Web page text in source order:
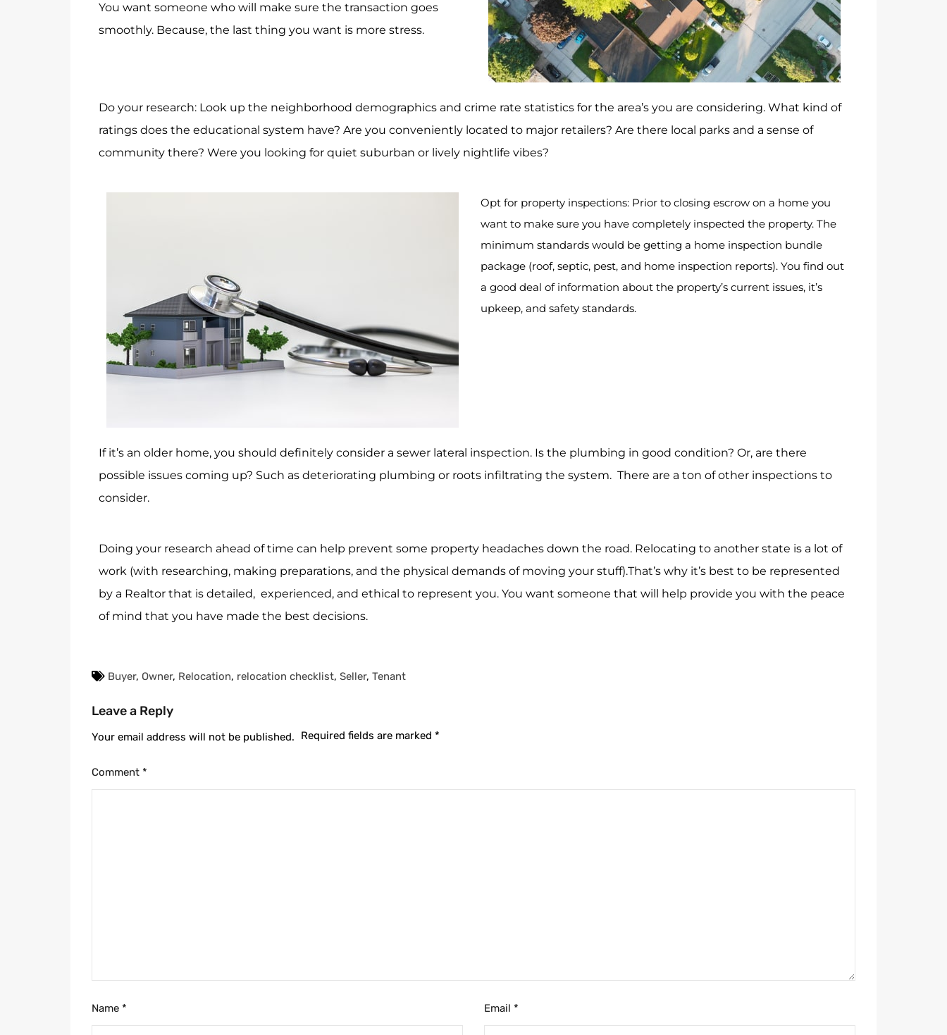
You want someone who will make sure the transaction goes
smoothly. Because, the last thing you want is more stress.
Do your research: Look up the neighborhood demographics and crime rate statistics for the area’s you are considering. What kind of
ratings does the educational system have? Are you conveniently located to major retailers? Are there local parks and a sense of
community there? Were you looking for quiet suburban or lively nightlife vibes?
Opt for property inspections: Prior to closing escrow on a home you
want to make sure you have completely inspected the property. The
minimum standards would be getting a home inspection bundle
package (roof, septic, pest, and home inspection reports). You find out
a good deal of information about the property’s current issues, it’s
upkeep, and safety standards.
If it’s an older home, you should definitely consider a sewer lateral inspection. Is the plumbing in good condition? Or, are there
possible issues coming up? Such as deteriorating plumbing or roots infiltrating the system. There are a ton of other inspections to
consider.
Doing your research ahead of time can help prevent some property headaches down the road. Relocating to another state is a lot of
work (with researching, making preparations, and the physical demands of moving your stuff).That’s why it’s best to be represented
by a Realtor that is detailed, experienced, and ethical to represent you. You want someone that will help provide you with the peace
of mind that you have made the best decisions.
Buyer, Owner, Relocation, relocation checklist, Seller, Tenant
Leave a Reply
Your email address will not be published. Required fields are marked *
Comment *
Name * Email *